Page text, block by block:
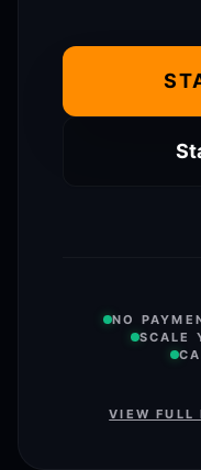
NO
SCALE
VIEW FULL